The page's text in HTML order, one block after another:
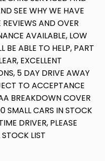
SEE WHY WE HAVE
AND OVER
AVAILABLE, LOW
BE ABLE TO HELP, PART
EXCELLENT
5 DAY DRIVE AWAY
TO ACCEPTANCE
BREAKDOWN COVER
SMALL CARS IN STOCK
DRIVER, PLEASE
LIST